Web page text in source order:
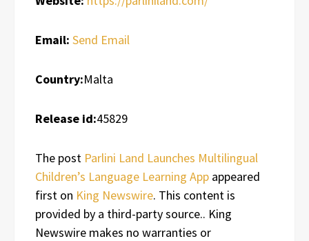
Email: Send Email
Country:Malta
Release id:45829
The post Parlini Land Launches Multilingual
Children’s Language Learning App appeared
first on King Newswire. This content is
provided by a third-party source.. King
Newswire makes no warranties or